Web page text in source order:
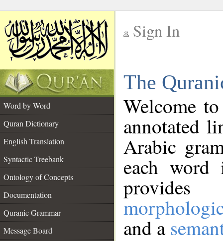
Sign In
The
Word by Word
Quran Dictionary
English Translation
Syntactic Treebank
Ontology of Concepts
Documentation
Quranic Grammar
Message Board
Welcome
annotated
Arabic
each
and a